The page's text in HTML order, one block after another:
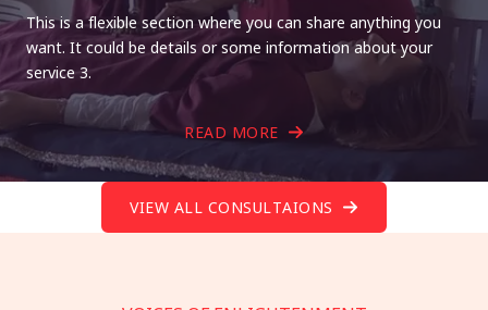
This is a flexible section where you can share anything you
want. It could be details or some information about your
service 3.
READ MORE
VIEW ALL CONSULTAIONS